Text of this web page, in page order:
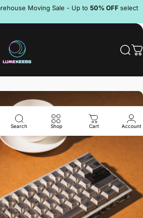
Moving Sale - Up to 50% OFF select
Pause slideshow
LumeKeebs
Search Shop Cart Account